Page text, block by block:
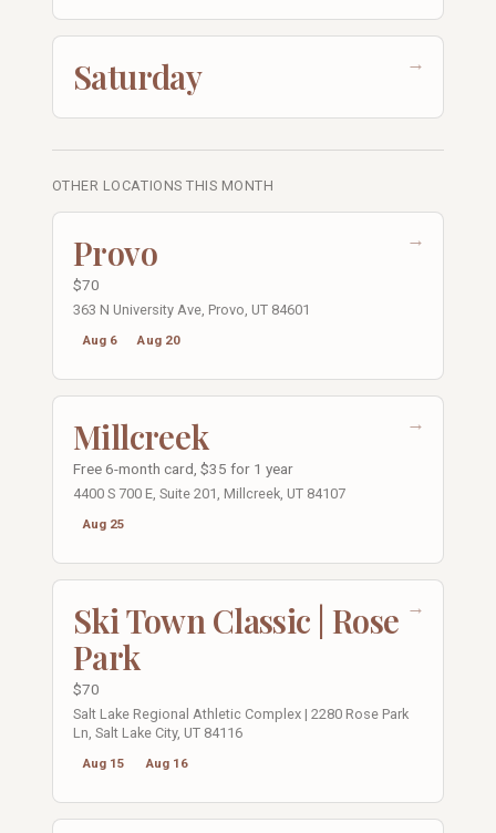
→
Saturday
OTHER LOCATIONS THIS MONTH
→
Provo
$70
363 N University Ave, Provo, UT 84601
Aug 6 Aug 20
→
Millcreek
Free 6-month card, $35 for 1 year
4400 S 700 E, Suite 201, Millcreek, UT 84107
Aug 25
→
Ski Town Classic | Rose
Park
$70
Salt Lake Regional Athletic Complex | 2280 Rose Park
Ln, Salt Lake City, UT 84116
Aug 15 Aug 16